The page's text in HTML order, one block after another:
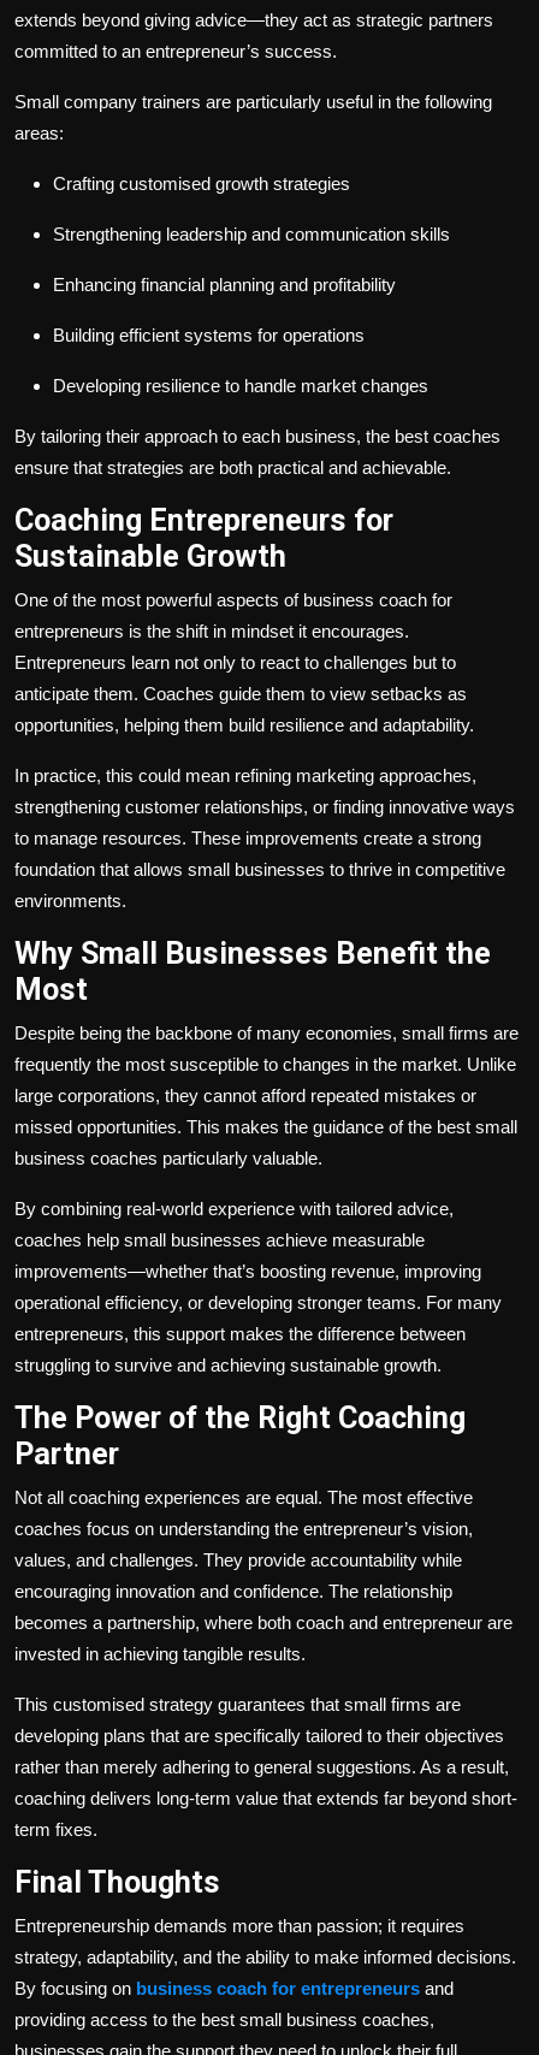
extends beyond giving advice—they act as strategic partners
committed to an entrepreneur’s success.
Small company trainers are particularly useful in the following
areas:
Crafting customised growth strategies
Strengthening leadership and communication skills
Enhancing financial planning and profitability
Building efficient systems for operations
Developing resilience to handle market changes
By tailoring their approach to each business, the best coaches
ensure that strategies are both practical and achievable.
Coaching Entrepreneurs for
Sustainable Growth
One of the most powerful aspects of business coach for
entrepreneurs is the shift in mindset it encourages.
Entrepreneurs learn not only to react to challenges but to
anticipate them. Coaches guide them to view setbacks as
opportunities, helping them build resilience and adaptability.
In practice, this could mean refining marketing approaches,
strengthening customer relationships, or finding innovative ways
to manage resources. These improvements create a strong
foundation that allows small businesses to thrive in competitive
environments.
Why Small Businesses Benefit the
Most
Despite being the backbone of many economies, small firms are
frequently the most susceptible to changes in the market. Unlike
large corporations, they cannot afford repeated mistakes or
missed opportunities. This makes the guidance of the best small
business coaches particularly valuable.
By combining real-world experience with tailored advice,
coaches help small businesses achieve measurable
improvements—whether that’s boosting revenue, improving
operational efficiency, or developing stronger teams. For many
entrepreneurs, this support makes the difference between
struggling to survive and achieving sustainable growth.
The Power of the Right Coaching
Partner
Not all coaching experiences are equal. The most effective
coaches focus on understanding the entrepreneur’s vision,
values, and challenges. They provide accountability while
encouraging innovation and confidence. The relationship
becomes a partnership, where both coach and entrepreneur are
invested in achieving tangible results.
This customised strategy guarantees that small firms are
developing plans that are specifically tailored to their objectives
rather than merely adhering to general suggestions. As a result,
coaching delivers long-term value that extends far beyond short-
term fixes.
Final Thoughts
Entrepreneurship demands more than passion; it requires
strategy, adaptability, and the ability to make informed decisions.
By focusing on business coach for entrepreneurs and
providing access to the best small business coaches,
businesses gain the support they need to unlock their full